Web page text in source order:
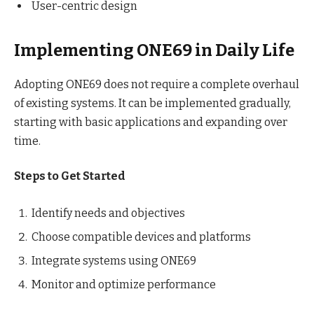
User-centric design
Implementing ONE69 in Daily Life
Adopting ONE69 does not require a complete overhaul
of existing systems. It can be implemented gradually,
starting with basic applications and expanding over
time.
Steps to Get Started
Identify needs and objectives
Choose compatible devices and platforms
Integrate systems using ONE69
Monitor and optimize performance